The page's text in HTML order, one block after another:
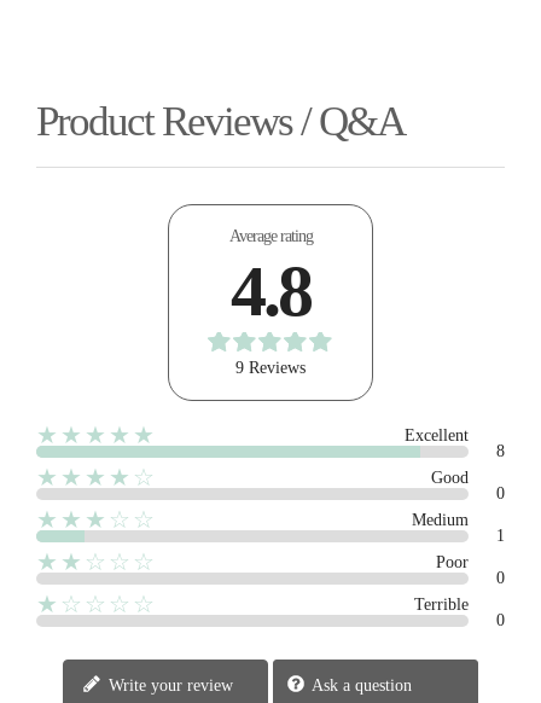
Product Reviews / Q&A
Average rating
4.8
9 Reviews
★★★★★
Excellent
8
★★★★☆
Good
0
★★★☆☆
Medium
1
★★☆☆☆
Poor
0
★☆☆☆☆
Terrible
0
Write your review Ask a question